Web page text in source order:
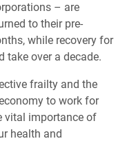
– are
to their pre-
while recovery for
take over a decade.
frailty and the
to work for
vital importance of
health and